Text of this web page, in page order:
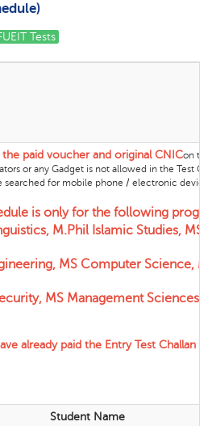
Tests
the paid voucher and original CNICon
or any Gadget is not allowed in the Test
for mobile phone / electronic device
is only for the following
M.Phil Islamic Studies, MS
MS Computer Science,
MS Management Sciences,
already paid the Entry Test
Student Name